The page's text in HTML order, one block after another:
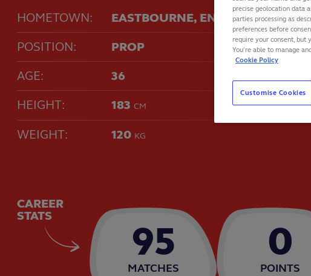
HOMETOWN:
EASTBOURNE, ENGLAND
POSITION:
PROP
AGE:
36
HEIGHT:
183 CM
WEIGHT: 120 KG
CAREER
STATS
95
MATCHES
0
POINTS
precise geolocation data
parties processing as
preferences before
require your consent, but
You’re able to manage
Cookie Policy
Customise Cookies